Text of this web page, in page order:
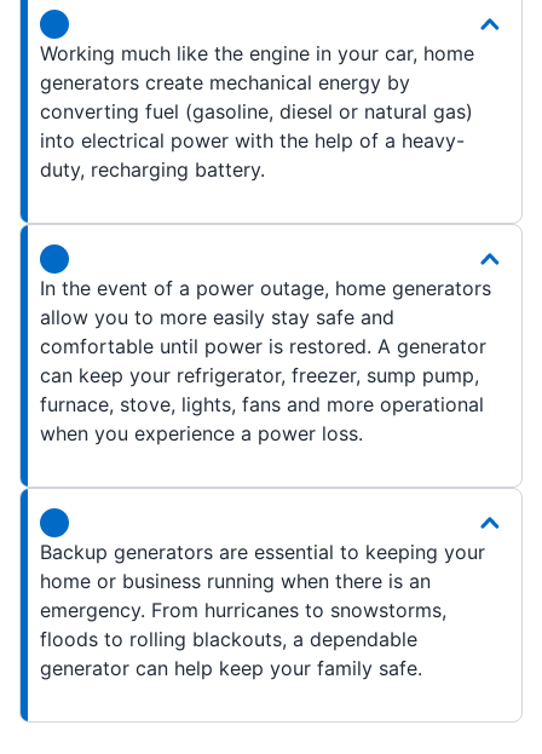
Working much like the engine in your car, home
generators create mechanical energy by
converting fuel (gasoline, diesel or natural gas)
into electrical power with the help of a heavy-
duty, recharging battery.
In the event of a power outage, home generators
allow you to more easily stay safe and
comfortable until power is restored. A generator
can keep your refrigerator, freezer, sump pump,
furnace, stove, lights, fans and more operational
when you experience a power loss.
Backup generators are essential to keeping your
home or business running when there is an
emergency. From hurricanes to snowstorms,
floods to rolling blackouts, a dependable
generator can help keep your family safe.